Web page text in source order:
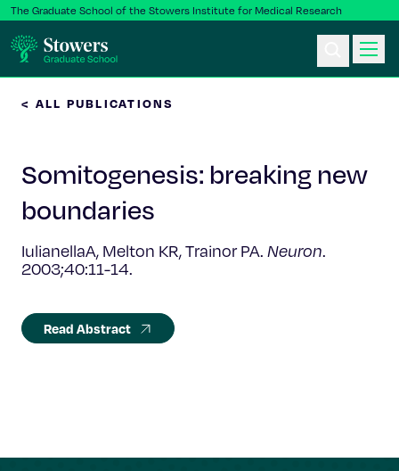
The Graduate School of the Stowers Institute for Medical Research
Postbac & Undergrad
Science & Research
Faculty & Staff
About Us
< ALL PUBLICATIONS
Somitogenesis: breaking new
boundaries
IulianellaA, Melton KR, Trainor PA. Neuron.
2003;40:11-14.
Read Abstract